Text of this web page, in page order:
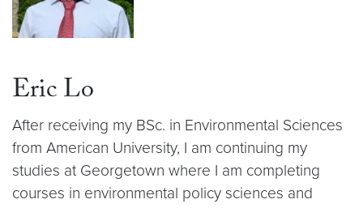
Eric Lo
After receiving my BSc. in Environmental Sciences
from American University, I am continuing my
studies at Georgetown where I am completing
courses in environmental policy sciences and